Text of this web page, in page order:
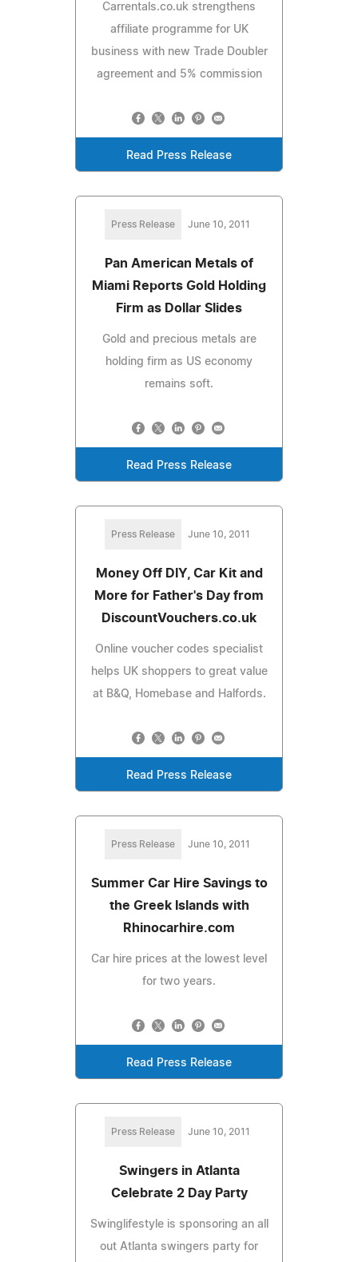
Carrentals.co.uk strengthens
affiliate programme for UK
business with new Trade Doubler
agreement and 5% commission
Read Press Release
Press Release June 10, 2011
Pan American Metals of
Miami Reports Gold Holding
Firm as Dollar Slides
Gold and precious metals are
holding firm as US economy
remains soft.
Read Press Release
Press Release June 10, 2011
Money Off DIY, Car Kit and
More for Father's Day from
DiscountVouchers.co.uk
Online voucher codes specialist
helps UK shoppers to great value
at B&Q, Homebase and Halfords.
Read Press Release
Press Release June 10, 2011
Summer Car Hire Savings to
the Greek Islands with
Rhinocarhire.com
Car hire prices at the lowest level
for two years.
Read Press Release
Press Release June 10, 2011
Swingers in Atlanta
Celebrate 2 Day Party
Swinglifestyle is sponsoring an all
out Atlanta swingers party for